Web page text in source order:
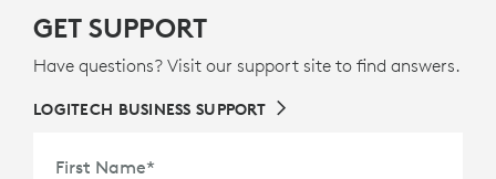
GET SUPPORT
Have questions? Visit our support site to find answers.
LOGITECH BUSINESS SUPPORT
First Name*